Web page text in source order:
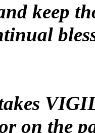
keep
on the